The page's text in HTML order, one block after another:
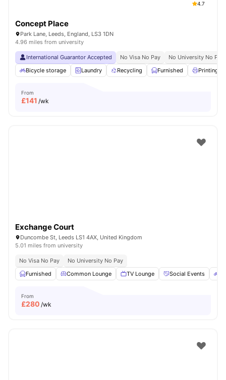
4.7
Concept Place
Park Lane, Leeds, England, LS3 1DN
4.96 miles from university
International Guarantor Accepted No Visa No Pay
No University No Pay
Bicycle storage
Laundry Recycling Furnished Printing
From
£141 /wk
Exchange Court
Duncombe St, Leeds LS1 4AX, United Kingdom
5.01 miles from university
No Visa No Pay
No University No Pay
Furnished
Common Lounge TV Lounge Social Events
From
£280 /wk